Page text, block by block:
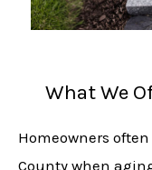
What We
Homeowners
County when